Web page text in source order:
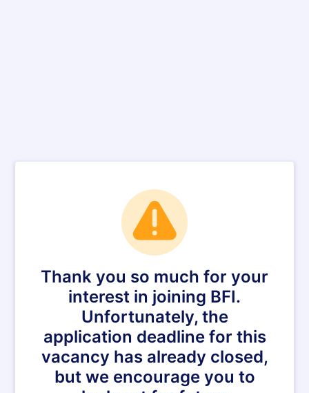
Thank you so much for your
interest in joining BFI.
Unfortunately, the
application deadline for this
vacancy has already closed,
but we encourage you to